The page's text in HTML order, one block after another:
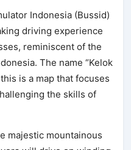
Indonesia (Bussid)
driving experience
reminiscent of the
The name “Kelok
is a map that focuses
the skills of
majestic mountainous